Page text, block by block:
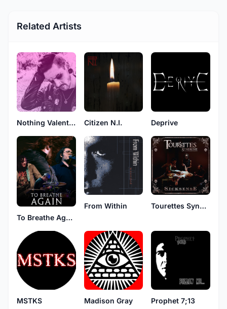
Related Artists
Nothing Valentine Citizen N.I. Deprive
To Breathe Again
From Within Tourettes Syndrome
MSTKS Madison Gray Prophet 7;13